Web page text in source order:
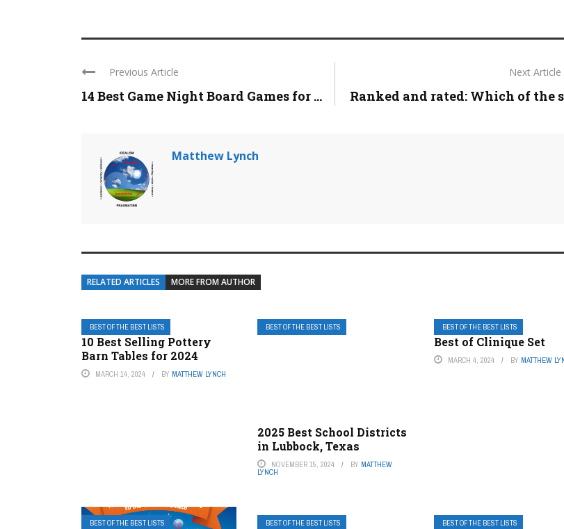
Previous Article
14 Best Game Night Board Games for ...
Next Article
Ranked and rated: Which of the
Matthew Lynch
RELATED ARTICLES MORE FROM AUTHOR
BEST OF THE BEST LISTS
10 Best Selling Pottery
Barn Tables for 2024
MARCH 14, 2024 BY MATTHEW LYNCH
BEST OF THE BEST LISTS
2025 Best School Districts
in Lubbock, Texas
NOVEMBER 15, 2024 BY MATTHEW
LYNCH
BEST OF THE BEST LISTS
Best of Clinique Set
MARCH 4, 2024 BY MATTHEW
BEST OF THE BEST LISTS BEST OF THE BEST LISTS BEST OF THE BEST LISTS